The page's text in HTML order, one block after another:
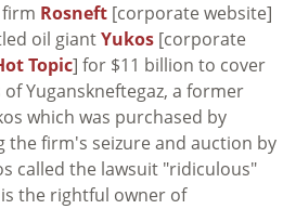
Rosneft [corporate website]
oil giantYukos [corporate
Topic] for $11 billion to cover
Yuganskneftegaz, a former
which was purchased by
the firm's seizure and auction by
called the lawsuit "ridiculous"
the rightful owner of